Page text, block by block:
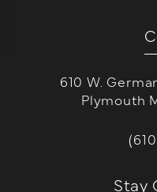
610 W.
Plymouth
Stay